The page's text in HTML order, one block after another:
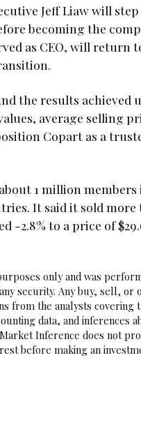
Jeff Liaw will
becoming the
as CEO, will return
the results achieved
average selling
Copart as a
1 million
It said it sold
-2.8% to a price of
only and was
security. Any buy, sell,
from the analysts
data, and inferences
Inference does not
before making an